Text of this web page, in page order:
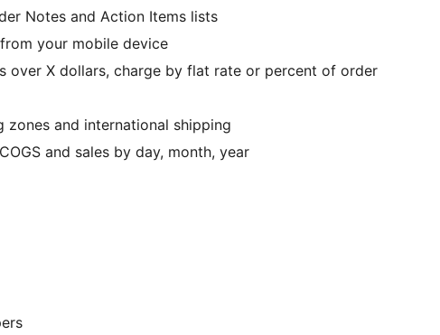
Notes and Action Items lists
your cart from your mobile device
over X dollars, charge by flat rate or percent of order
and international shipping
and sales by day, month, year